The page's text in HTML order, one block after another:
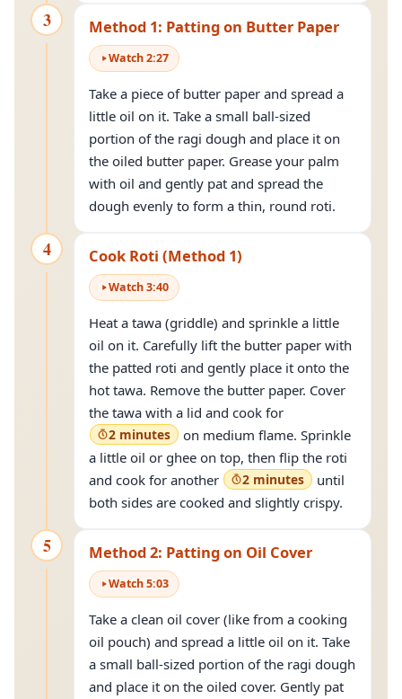
3 Method 1: Patting on Butter Paper
Watch2:27
Take a piece of butter paper and spread a
little oil on it. Take a small ball-sized
portion of the ragi dough and place it on
the oiled butter paper. Grease your palm
with oil and gently pat and spread the
dough evenly to form a thin, round roti.
4 Cook Roti (Method 1)
Watch3:40
Heat a tawa (griddle) and sprinkle a little
oil on it. Carefully lift the butter paper with
the patted roti and gently place it onto the
hot tawa. Remove the butter paper. Cover
the tawa with a lid and cook for
2 minutes
on medium flame. Sprinkle
a little oil or ghee on top, then flip the roti
and cook for another
2 minutes
until
both sides are cooked and slightly crispy.
5 Method 2: Patting on Oil Cover
Watch5:03
Take a clean oil cover (like from a cooking
oil pouch) and spread a little oil on it. Take
a small ball-sized portion of the ragi dough
and place it on the oiled cover. Gently pat